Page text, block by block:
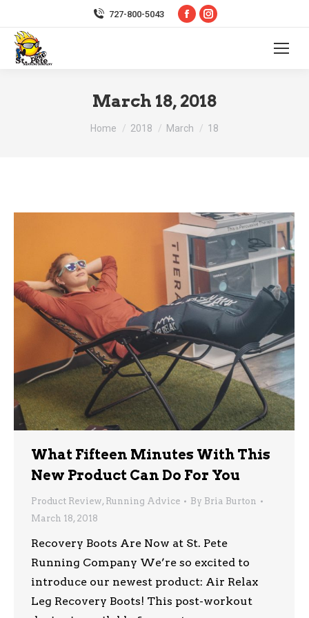
727-800-5043
Facebook
window
Instagram
window
March 18, 2018
You are here:
Home 2018 March 18
What Fifteen Minutes With This
New Product Can Do For You
Product Review, Running Advice By Bria Burton
March 18, 2018
Recovery Boots Are Now at St. Pete
Running Company We’re so excited to
introduce our newest product: Air Relax
Leg Recovery Boots! This post-workout